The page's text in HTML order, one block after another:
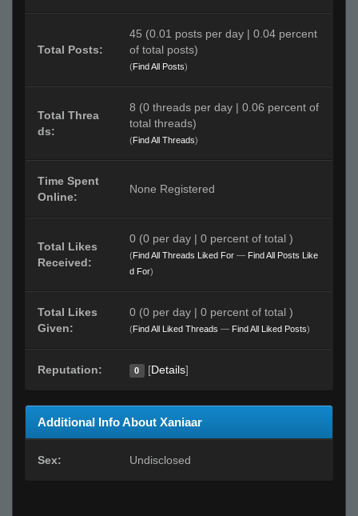
Total Posts:
45 (0.01 posts per day | 0.04 percent
of total posts)
(Find All Posts)
Total Threa
ds:
8 (0 threads per day | 0.06 percent of
total threads)
(Find All Threads)
Time Spent
Online:
None Registered
Total Likes
Received:
0 (0 per day | 0 percent of total )
(Find All Threads Liked For — Find All Posts Like
d For)
Total Likes
Given:
0 (0 per day | 0 percent of total )
(Find All Liked Threads — Find All Liked Posts)
Reputation: 0 [Details]
Additional Info About Xaniaar
Sex: Undisclosed